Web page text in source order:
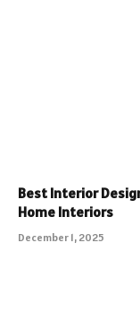
Best Interior
Home Interiors
December 1, 2025